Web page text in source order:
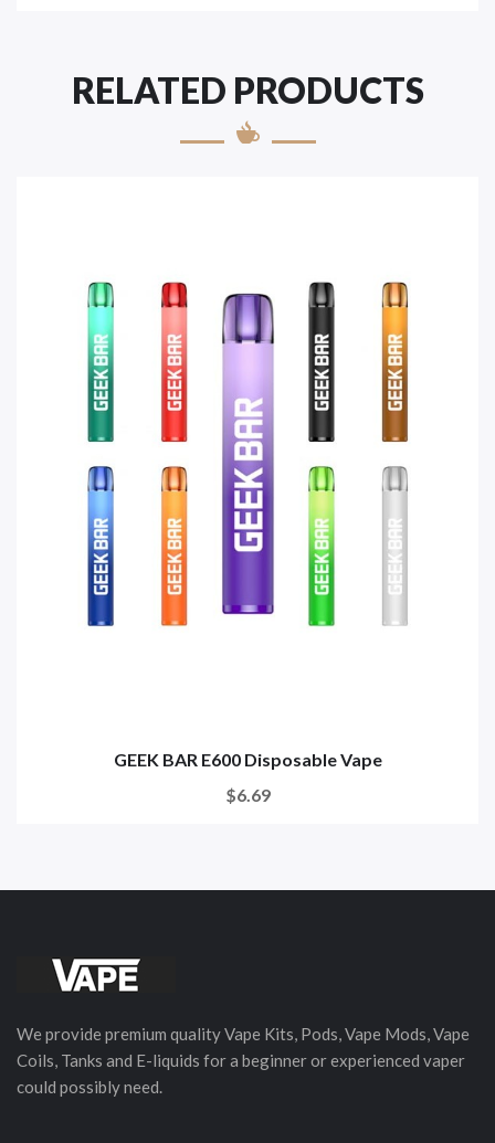
RELATED PRODUCTS
GEEK BAR E600 Disposable Vape
$6.69
We provide premium quality Vape Kits, Pods, Vape Mods, Vape
Coils, Tanks and E-liquids for a beginner or experienced vaper
could possibly need.